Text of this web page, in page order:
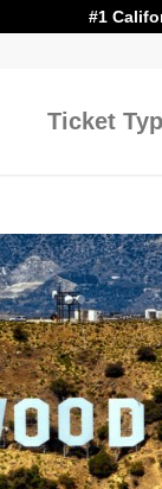
#1
Ticket